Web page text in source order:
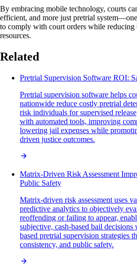
By embracing mobile technology, courts
efficient, and more just pretrial
to comply with court orders while reducing
resources.
Related
Pretrial Supervision Software ROI:
Pretrial supervision software helps
nationwide reduce costly pretrial
risk individuals for supervised
with automated tools, improving
lowering jail expenses while
driven justice outcomes.
Matrix-Driven Risk Assessment
Public Safety
Matrix-driven risk assessment uses
predictive analytics to objectively
reoffending or failing to appear,
subjective, cash-based bail
based pretrial supervision strategies
consistency, and public safety.